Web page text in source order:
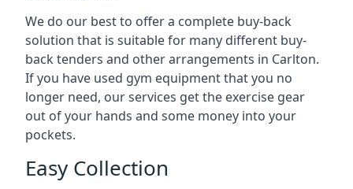
We do our best to offer a complete buy-back
solution that is suitable for many different buy-
back tenders and other arrangements in Carlton.
If you have used gym equipment that you no
longer need, our services get the exercise gear
out of your hands and some money into your
pockets.
Easy Collection